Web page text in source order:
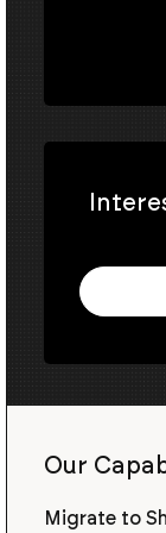
Our
Migrate to